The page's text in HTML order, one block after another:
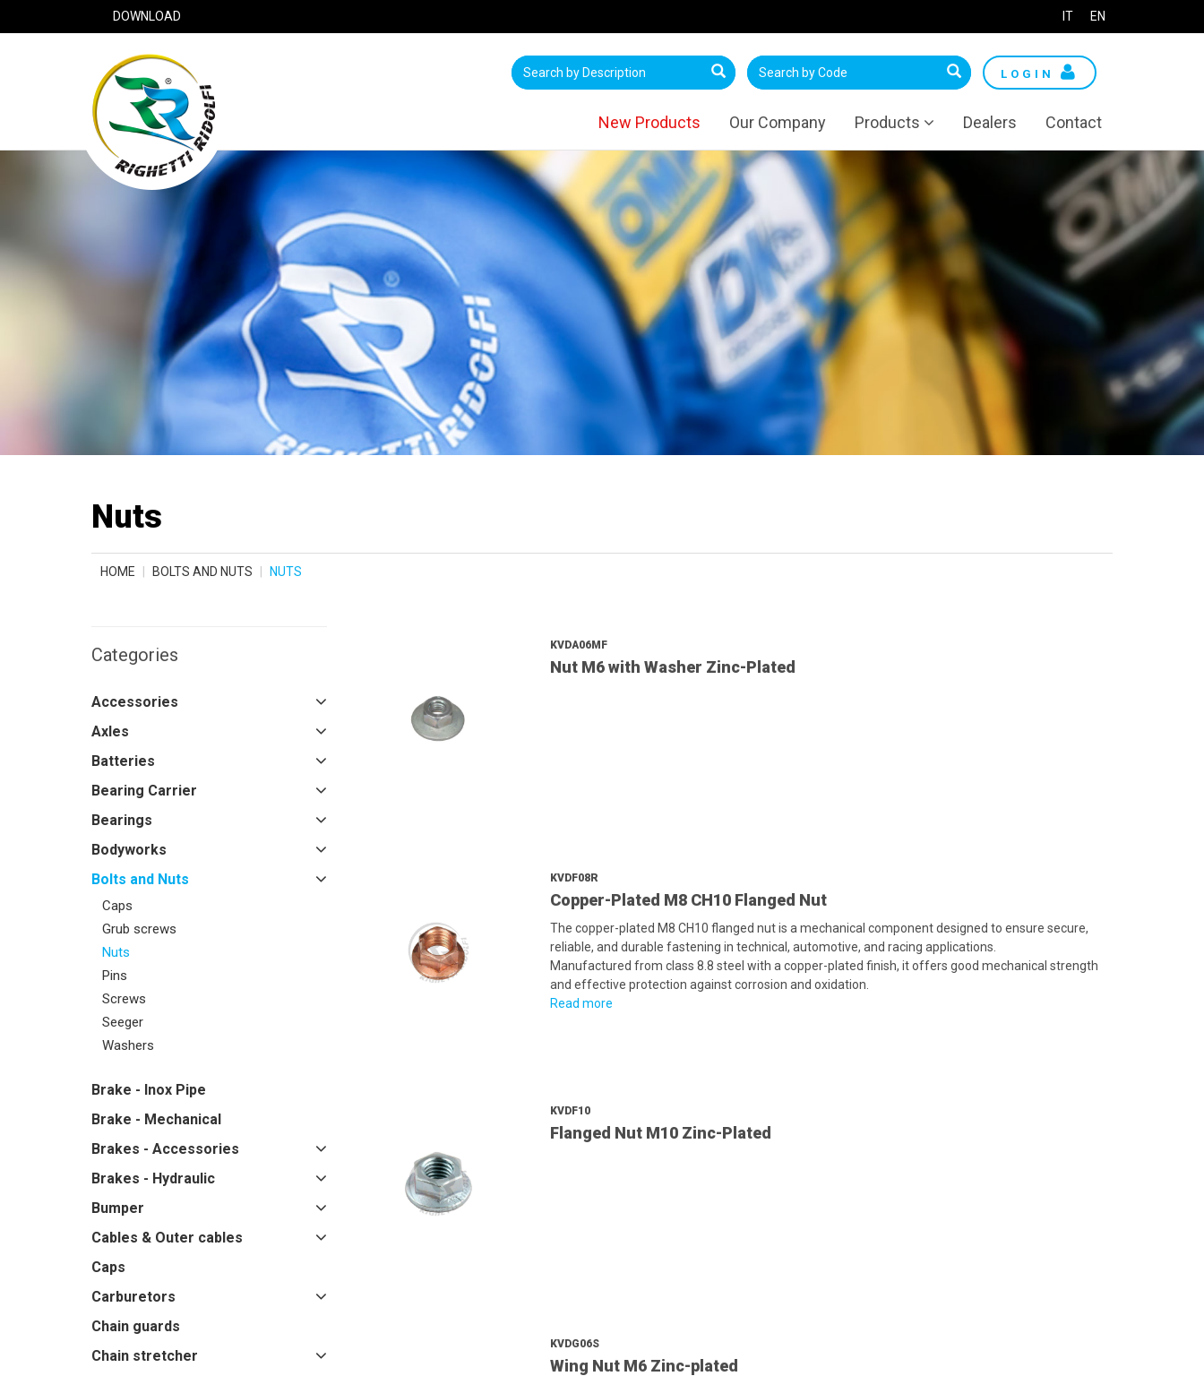
DOWNLOAD IT EN
LOGIN
New Products Our Company Products Dealers Contact
Nuts
HOME BOLTS AND NUTS NUTS
Categories
Accessories
Axles
Batteries
Bearing Carrier
Bearings
Bodyworks
Bolts and Nuts
Caps
Grub screws
Nuts
Pins
Screws
Seeger
Washers
Brake - Inox Pipe
Brake - Mechanical
Brakes - Accessories
Brakes - Hydraulic
Bumper
Cables & Outer cables
Caps
Carburetors
Chain guards
Chain stretcher
KVDA06MF
Nut M6 with Washer Zinc-Plated
KVDF08R
Copper-Plated M8 CH10 Flanged Nut
The copper-plated M8 CH10 flanged nut is a mechanical component designed to ensure secure,
reliable, and durable fastening in technical, automotive, and racing applications.
Manufactured from class 8.8 steel with a copper-plated finish, it offers good mechanical strength
and effective protection against corrosion and oxidation.
Read more
KVDF10
Flanged Nut M10 Zinc-Plated
KVDG06S
Wing Nut M6 Zinc-plated